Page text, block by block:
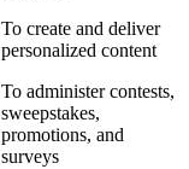
To create and deliver
personalized content
To administer contests,
sweepstakes,
promotions, and
surveys